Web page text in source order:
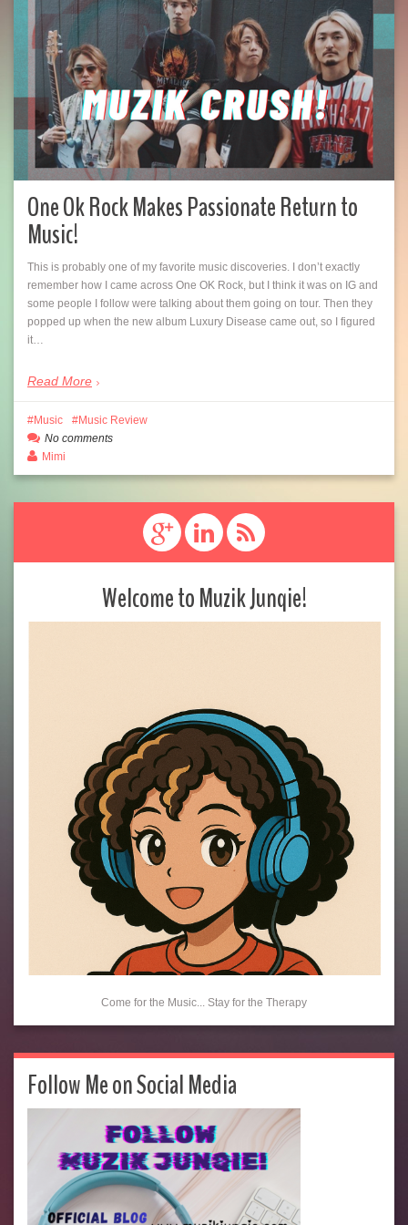
One Ok Rock Makes Passionate Return to
Music!
This is probably one of my favorite music discoveries. I don’t exactly
remember how I came across One OK Rock, but I think it was on IG and
some people I follow were talking about them going on tour. Then they
popped up when the new album Luxury Disease came out, so I figured
it…
Read More
Music
Music Review
No comments
Mimi
Welcome to Muzik Junqie!
Come for the Music... Stay for the Therapy
Follow Me on Social Media